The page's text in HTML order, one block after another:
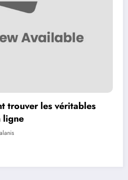
trouver les véritables
ligne